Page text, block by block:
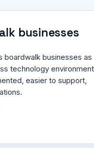
businesses
boardwalk businesses as
technology environment
easier to support,